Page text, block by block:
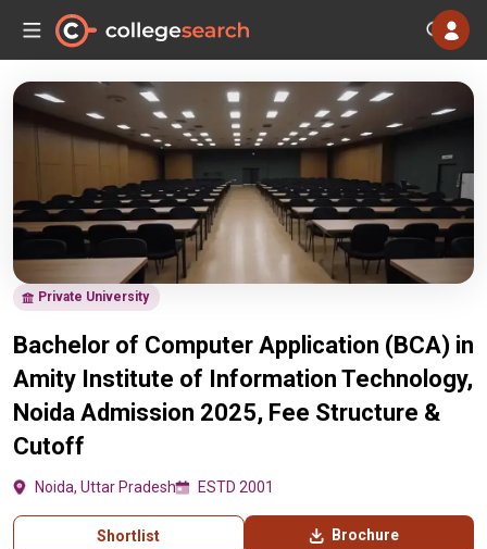
Private University
Bachelor of Computer Application (BCA) in
Amity Institute of Information Technology,
Noida Admission 2025, Fee Structure &
Cutoff
Noida, Uttar Pradesh ESTD 2001
Shortlist Brochure